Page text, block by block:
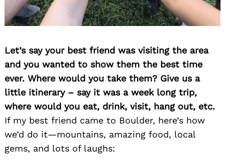
Let’s say your best friend was visiting the area
and you wanted to show them the best time
ever. Where would you take them? Give us a
little itinerary – say it was a week long trip,
where would you eat, drink, visit, hang out, etc.
If my best friend came to Boulder, here’s how
we’d do it—mountains, amazing food, local
gems, and lots of laughs: